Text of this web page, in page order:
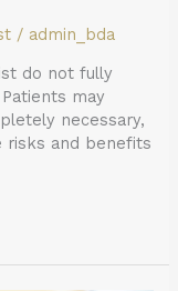
/ admin_bda
do not fully
may
necessary,
risks and benefits